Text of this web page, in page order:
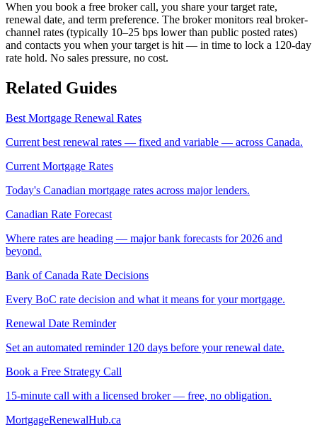
When you book a free broker call, you share your target rate,
renewal date, and term preference. The broker monitors real broker-
channel rates (typically 10–25 bps lower than public posted rates)
and contacts you when your target is hit — in time to lock a 120-day
rate hold. No sales pressure, no cost.
Related Guides
Best Mortgage Renewal Rates
Current best renewal rates — fixed and variable — across Canada.
Current Mortgage Rates
Today's Canadian mortgage rates across major lenders.
Canadian Rate Forecast
Where rates are heading — major bank forecasts for 2026 and
beyond.
Bank of Canada Rate Decisions
Every BoC rate decision and what it means for your mortgage.
Renewal Date Reminder
Set an automated reminder 120 days before your renewal date.
Book a Free Strategy Call
15-minute call with a licensed broker — free, no obligation.
MortgageRenewalHub.ca